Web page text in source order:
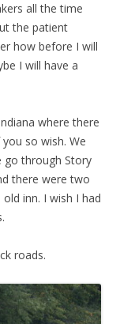
all the time
the patient
how before I will
I will have a
where there
so wish. We
go through Story
there were two
inn. I wish I had
roads.